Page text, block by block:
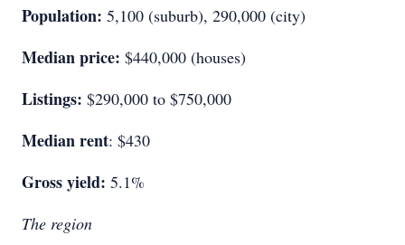
Population: 5,100 (suburb), 290,000 (city)
Median price: $440,000 (houses)
Listings: $290,000 to $750,000
Median rent: $430
Gross yield: 5.1%
The region